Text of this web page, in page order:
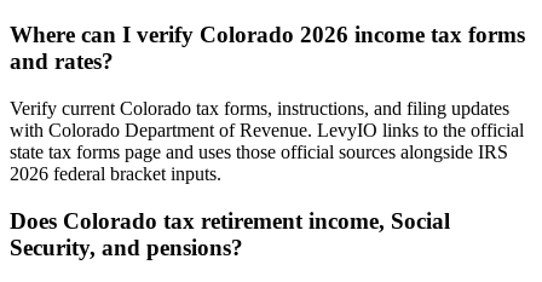
Where can I verify Colorado 2026 income tax forms
and rates?
Verify current Colorado tax forms, instructions, and filing updates
with Colorado Department of Revenue. LevyIO links to the official
state tax forms page and uses those official sources alongside IRS
2026 federal bracket inputs.
Does Colorado tax retirement income, Social
Security, and pensions?